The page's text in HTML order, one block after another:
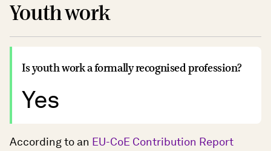
Youth work
Is youth work a formally recognised profession?
Yes
According to an EU-CoE Contribution Report